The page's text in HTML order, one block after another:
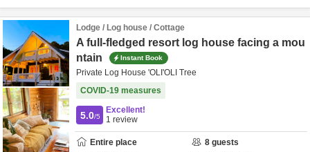
Lodge / Log house / Cottage
A full-fledged resort log house facing a mou
ntain
Instant Book
Private Log House 'OLI'OLI Tree
COVID-19 measures
5.0/5
Excellent!
1 review
Entire place 8 guests